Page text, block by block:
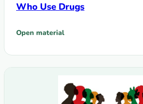
Who Use Drugs
Open material
: The Global Fund Grant Cycle 8